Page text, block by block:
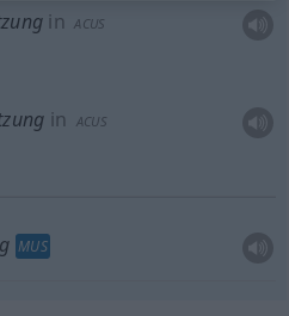
in ACUS
in ACUS
MUS